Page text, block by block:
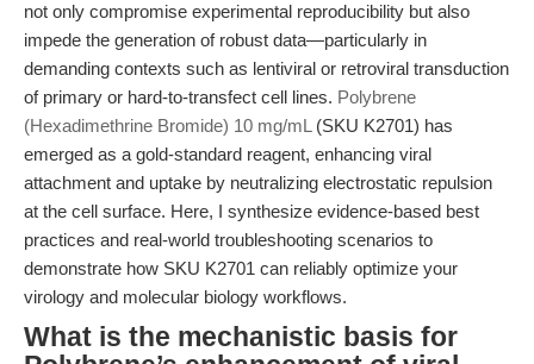
not only compromise experimental reproducibility but also
impede the generation of robust data—particularly in
demanding contexts such as lentiviral or retroviral transduction
of primary or hard-to-transfect cell lines. Polybrene
(Hexadimethrine Bromide) 10 mg/mL (SKU K2701) has
emerged as a gold-standard reagent, enhancing viral
attachment and uptake by neutralizing electrostatic repulsion
at the cell surface. Here, I synthesize evidence-based best
practices and real-world troubleshooting scenarios to
demonstrate how SKU K2701 can reliably optimize your
virology and molecular biology workflows.
What is the mechanistic basis for